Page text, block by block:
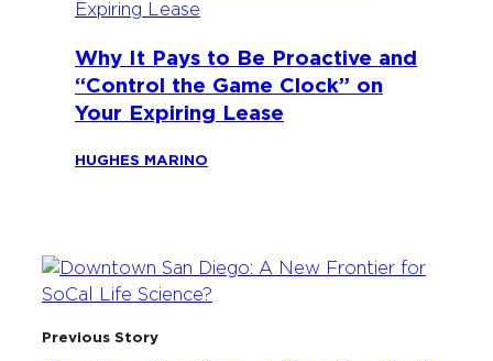
Why It Pays to Be Proactive and
“Control the Game Clock” on
Your Expiring Lease
HUGHES MARINO
Previous Story